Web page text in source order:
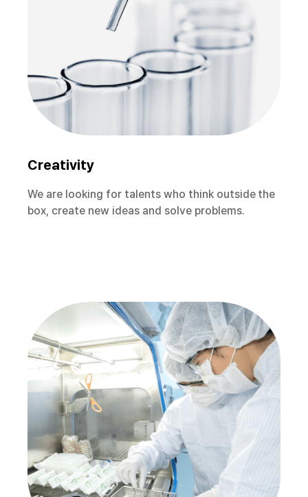
Creativity
We are looking for talents who think outside the
box, create new ideas and solve problems.